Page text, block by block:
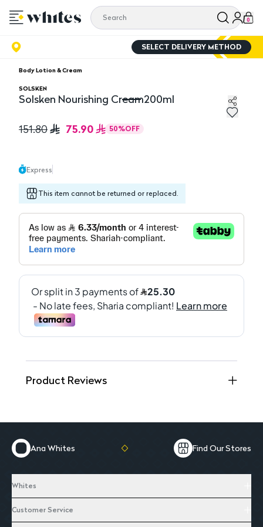
0
SELECT DELIVERY METHOD
Body Lotion & Cream
SOLSKEN
Solsken Nourishing Cream200ml
151.80 75.90 50%OFF
Express
This item cannot be returned or replaced.
Product Reviews
Ana Whites Find Our Stores
Whites
Customer Service